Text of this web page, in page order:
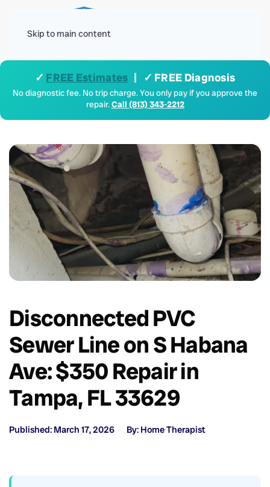
Skip to main content
✓ FREE Estimates | ✓ FREE Diagnosis
No diagnostic fee. No trip charge. You only pay if you approve the
repair.Call (813) 343-2212
Disconnected PVC
Sewer Line on S Habana
Ave: $350 Repair in
Tampa, FL 33629
Published: March 17, 2026 By: Home Therapist